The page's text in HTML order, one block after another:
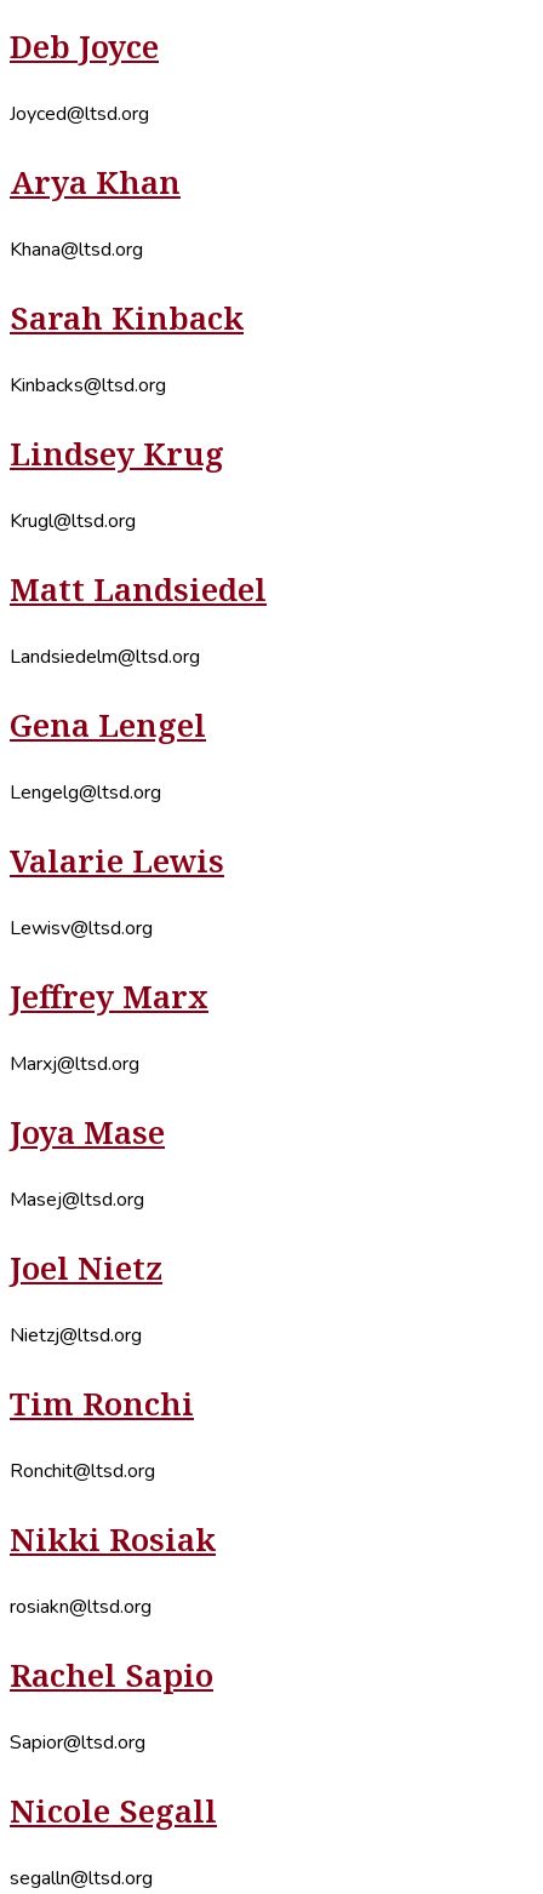
Deb Joyce
Joyced@ltsd.org
Arya Khan
Khana@ltsd.org
Sarah Kinback
Kinbacks@ltsd.org
Lindsey Krug
Krugl@ltsd.org
Matt Landsiedel
Landsiedelm@ltsd.org
Gena Lengel
Lengelg@ltsd.org
Valarie Lewis
Lewisv@ltsd.org
Jeffrey Marx
Marxj@ltsd.org
Joya Mase
Masej@ltsd.org
Joel Nietz
Nietzj@ltsd.org
Tim Ronchi
Ronchit@ltsd.org
Nikki Rosiak
rosiakn@ltsd.org
Rachel Sapio
Sapior@ltsd.org
Nicole Segall
segalln@ltsd.org